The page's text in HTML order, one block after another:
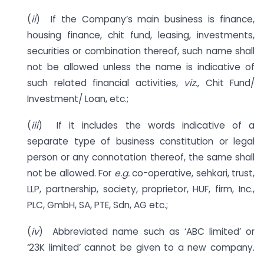
(ii) If the Company’s main business is finance,
housing finance, chit fund, leasing, investments,
securities or combination thereof, such name shall
not be allowed unless the name is indicative of
such related financial activities, viz., Chit Fund/
Investment/ Loan, etc.;
(iii) If it includes the words indicative of a
separate type of business constitution or legal
person or any connotation thereof, the same shall
not be allowed. For e.g.co-operative, sehkari, trust,
LLP, partnership, society, proprietor, HUF, firm, Inc.,
PLC, GmbH, SA, PTE, Sdn, AG etc.;
(iv) Abbreviated name such as ‘ABC limited’ or
‘23K limited’ cannot be given to a new company.